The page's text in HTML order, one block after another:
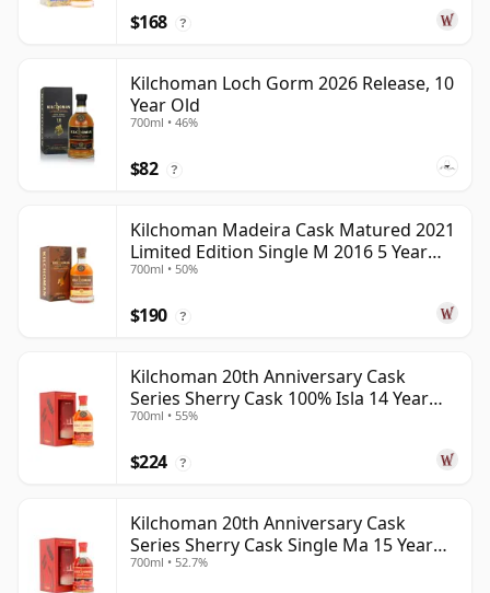
$168 ?
Kilchoman Loch Gorm 2026 Release, 10
Year Old
700ml • 46%
$82 ?
Kilchoman Madeira Cask Matured 2021
Limited Edition Single M 2016 5 Year
Old
700ml • 50%
$190 ?
Kilchoman 20th Anniversary Cask
Series Sherry Cask 100% Isla 14 Year
Old
700ml • 55%
$224 ?
Kilchoman 20th Anniversary Cask
Series Sherry Cask Single Ma 15 Year
Old
700ml • 52.7%